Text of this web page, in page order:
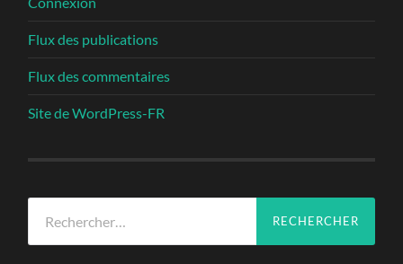
Flux des publications
Flux des commentaires
Site de WordPress-FR